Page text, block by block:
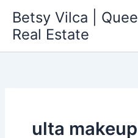
content
Betsy Vilca |
Real Estate
ulta makeup